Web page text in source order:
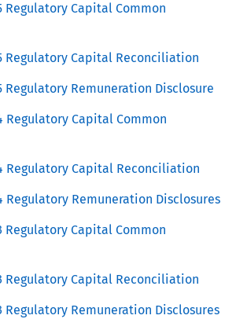
Regulatory Capital Common
Regulatory Capital Reconciliation
Regulatory Remuneration Disclosure
Regulatory Capital Common
Regulatory Capital Reconciliation
Regulatory Remuneration Disclosures
Regulatory Capital Common
Regulatory Capital Reconciliation
Regulatory Remuneration Disclosures